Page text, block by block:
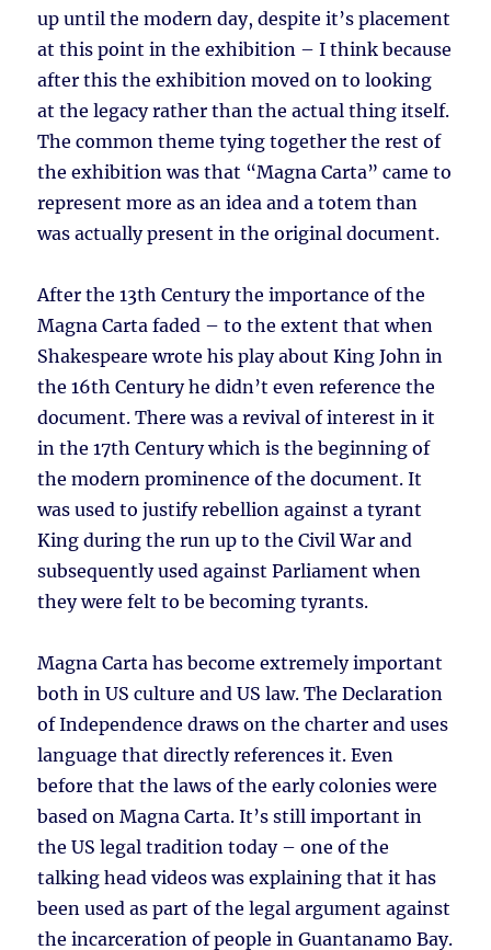
up until the modern day, despite it’s placement
at this point in the exhibition – I think because
after this the exhibition moved on to looking
at the legacy rather than the actual thing itself.
The common theme tying together the rest of
the exhibition was that “Magna Carta” came to
represent more as an idea and a totem than
was actually present in the original document.
After the 13th Century the importance of the
Magna Carta faded – to the extent that when
Shakespeare wrote his play about King John in
the 16th Century he didn’t even reference the
document. There was a revival of interest in it
in the 17th Century which is the beginning of
the modern prominence of the document. It
was used to justify rebellion against a tyrant
King during the run up to the Civil War and
subsequently used against Parliament when
they were felt to be becoming tyrants.
Magna Carta has become extremely important
both in US culture and US law. The Declaration
of Independence draws on the charter and uses
language that directly references it. Even
before that the laws of the early colonies were
based on Magna Carta. It’s still important in
the US legal tradition today – one of the
talking head videos was explaining that it has
been used as part of the legal argument against
the incarceration of people in Guantanamo Bay.